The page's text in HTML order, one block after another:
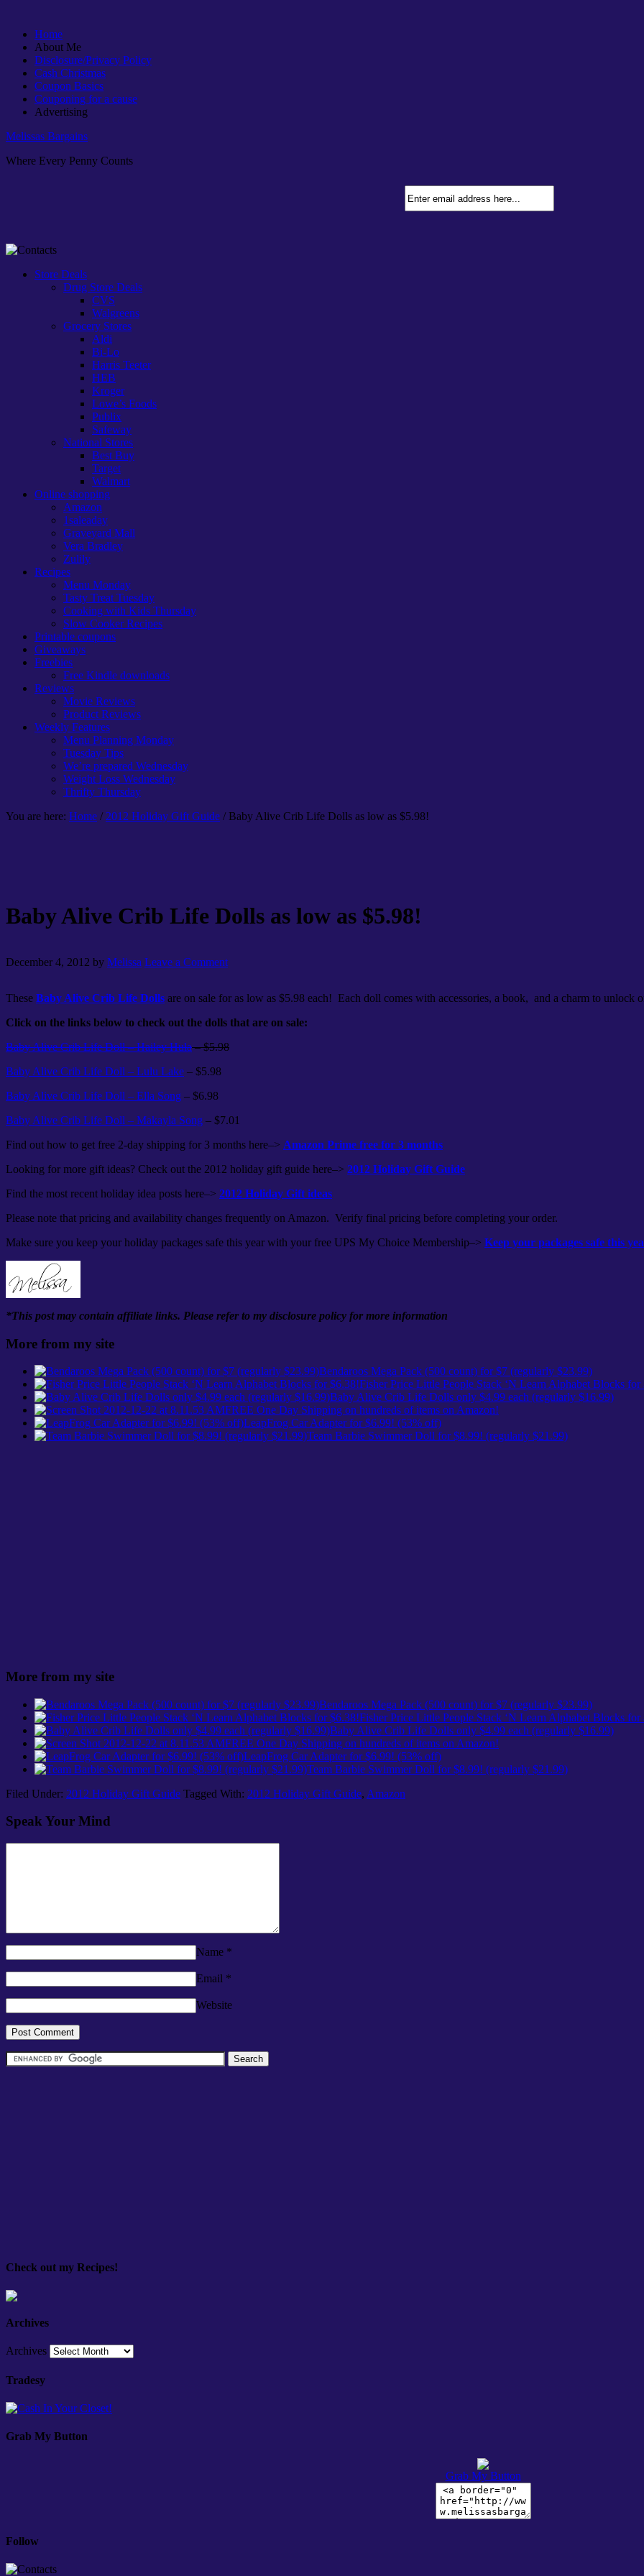
Home
About Me
Disclosure/Privacy Policy
Cash Christmas
Coupon Basics
Couponing for a cause
Advertising
Melissas Bargains
Where Every Penny Counts
Store Deals
Drug Store Deals
CVS
Walgreens
Grocery Stores
Aldi
Bi-Lo
Harris Teeter
HEB
Kroger
Lowe’s Foods
Publix
Safeway
National Stores
Best Buy
Target
Walmart
Online shopping
Amazon
1saleaday
Graveyard Mall
Vera Bradley
Zulily
Recipes
Menu Monday
Tasty Treat Tuesday
Cooking with Kids Thursday
Slow Cooker Recipes
Printable coupons
Giveaways
Freebies
Free Kindle downloads
Reviews
Movie Reviews
Product Reviews
Weekly Features
Menu Planning Monday
Tuesday Tips
We’re prepared Wednesday
Weight Loss Wednesday
Thrifty Thursday
You are here: Home / 2012 Holiday Gift Guide / Baby Alive Crib Life Dolls as low as $5.98!
Baby Alive Crib Life Dolls as low as $5.98!
December 4, 2012 by Melissa Leave a Comment
These Baby Alive Crib Life Dolls are on sale for as low as $5.98 each! Each doll comes with accessories, a book, and a charm to unlock
Click on the links below to check out the dolls that are on sale:
Baby Alive Crib Life Doll – Hailey Hula– $5.98
Baby Alive Crib Life Doll – Lulu Lake – $5.98
Baby Alive Crib Life Doll – Ella Song – $6.98
Baby Alive Crib Life Doll – Makayla Song – $7.01
Find out how to get free 2-day shipping for 3 months here–> Amazon Prime free for 3 months
Looking for more gift ideas? Check out the 2012 holiday gift guide here–> 2012 Holiday Gift Guide
Find the most recent holiday idea posts here–> 2012 Holiday Gift ideas
Please note that pricing and availability changes frequently on Amazon. Verify final pricing before completing your order.
Make sure you keep your holiday packages safe this year with your free UPS My Choice Membership–> Keep your packages safe this
*This post may contain affiliate links. Please refer to my disclosure policy for more information
More from my site
Bendaroos Mega Pack (500 count) for $7 (regularly $23.99)
Fisher Price Little People Stack ‘N Learn Alphabet Blocks for
Baby Alive Crib Life Dolls only $4.99 each (regularly $16.99)
FREE One Day Shipping on hundreds of items on Amazon!
LeapFrog Car Adapter for $6.99! (53% off)
Team Barbie Swimmer Doll for $8.99! (regularly $21.99)
More from my site
Bendaroos Mega Pack (500 count) for $7 (regularly $23.99)
Fisher Price Little People Stack ‘N Learn Alphabet Blocks for
Baby Alive Crib Life Dolls only $4.99 each (regularly $16.99)
FREE One Day Shipping on hundreds of items on Amazon!
LeapFrog Car Adapter for $6.99! (53% off)
Team Barbie Swimmer Doll for $8.99! (regularly $21.99)
Filed Under: 2012 Holiday Gift Guide Tagged With: 2012 Holiday Gift Guide, Amazon
Speak Your Mind
Name *
Email *
Website
Check out my Recipes!
Archives
Archives
Tradesy
Grab My Button
Grab My Button
Follow